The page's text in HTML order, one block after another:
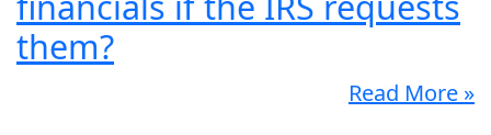
them?
Read More »